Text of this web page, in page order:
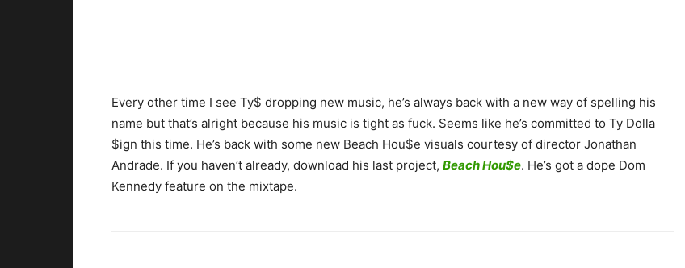
Every other time I see Ty$ dropping new music, he’s always back with a new way of spelling his
name but that’s alright because his music is tight as fuck. Seems like he’s committed to Ty Dolla
$ign this time. He’s back with some new Beach Hou$e visuals courtesy of director Jonathan
Andrade. If you haven’t already, download his last project, Beach Hou$e. He’s got a dope Dom
Kennedy feature on the mixtape.